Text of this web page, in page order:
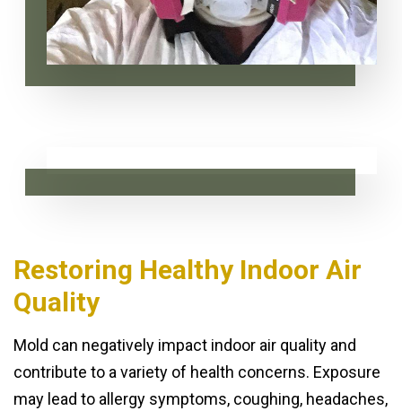
Restoring Healthy Indoor Air
Quality
Mold can negatively impact indoor air quality and
contribute to a variety of health concerns. Exposure
may lead to allergy symptoms, coughing, headaches,